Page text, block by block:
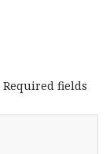
Required fields